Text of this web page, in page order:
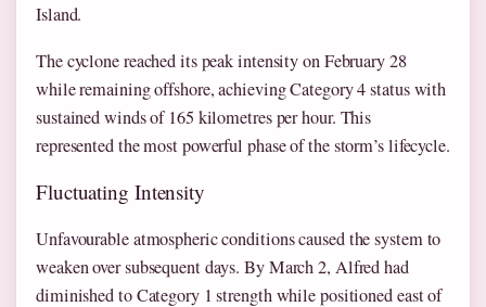
Island.
The cyclone reached its peak intensity on February 28
while remaining offshore, achieving Category 4 status with
sustained winds of 165 kilometres per hour. This
represented the most powerful phase of the storm’s lifecycle.
Fluctuating Intensity
Unfavourable atmospheric conditions caused the system to
weaken over subsequent days. By March 2, Alfred had
diminished to Category 1 strength while positioned east of